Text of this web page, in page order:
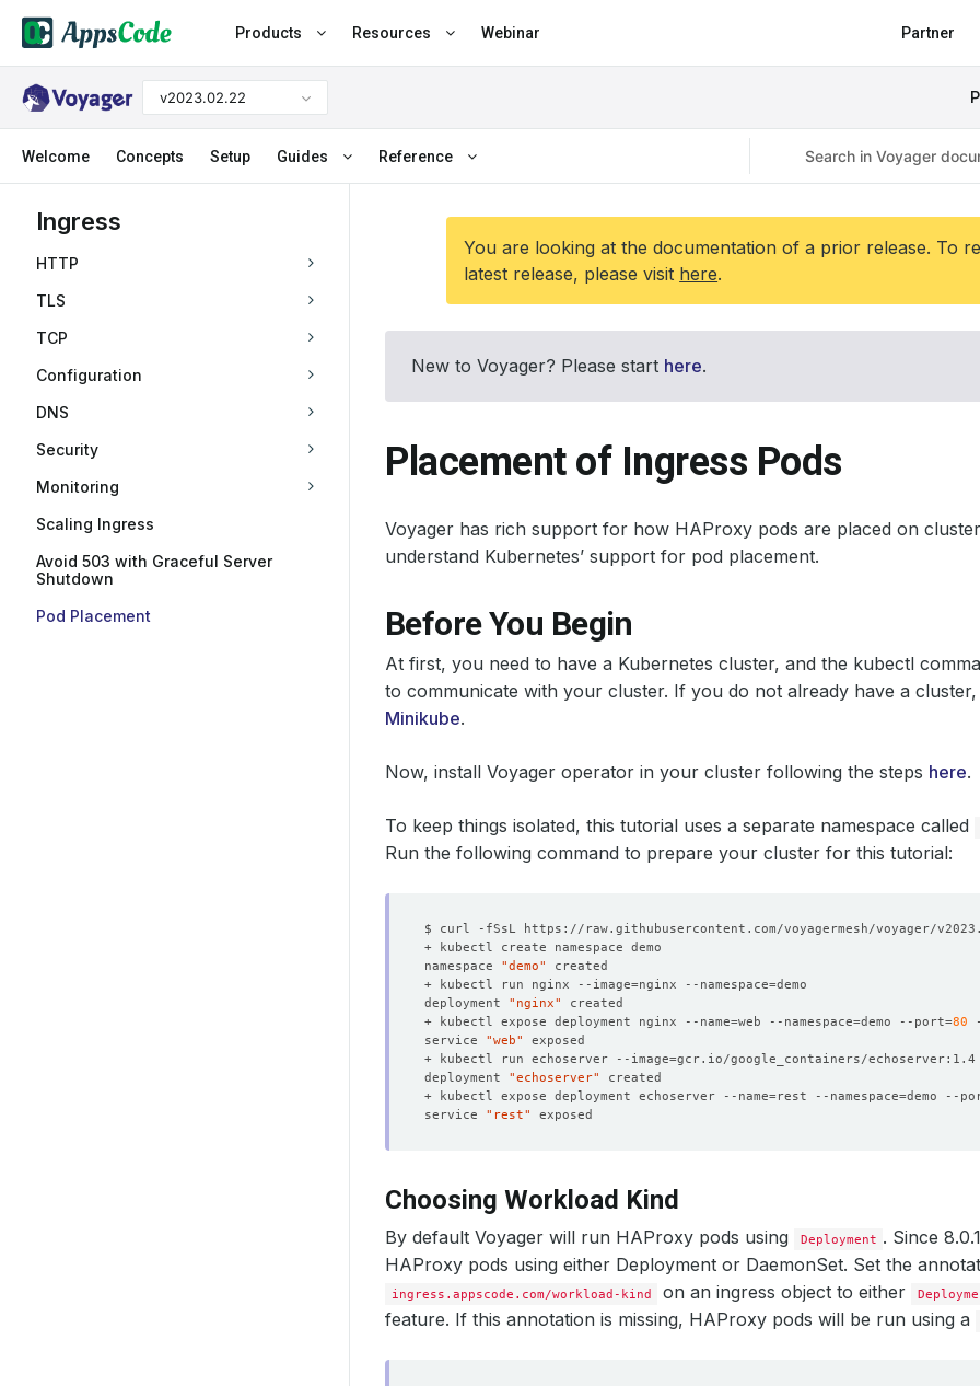
Products Resources Webinar Partner
v2023.02.22
Welcome Concepts Setup Guides Reference
Ingress
HTTP
TLS
TCP
Configuration
DNS
Security
Monitoring
Scaling Ingress
Avoid 503 with Graceful Server
Shutdown
Pod Placement
You are looking at the documentation of a prior release. To
latest release, please visit here.
New to Voyager? Please start here.
Placement of Ingress Pods
Voyager has rich support for how HAProxy pods are placed on
understand Kubernetes’ support for pod placement.
Before You Begin
At first, you need to have a Kubernetes cluster, and the kubectl
to communicate with your cluster. If you do not already have a
Minikube.
Now, install Voyager operator in your cluster following the steps here.
To keep things isolated, this tutorial uses a separate namespace called
Run the following command to prepare your cluster for this tutorial:
namespace "demo"
+ kubectl run nginx --image=nginx --namespace=
deployment "nginx"
+ kubectl expose deployment nginx --name=web --namespace=demo --port=80
service "web"
+ kubectl run echoserver --image=gcr.io/google_containers/echoserver:1.4
deployment "echoserver"
+ kubectl expose deployment echoserver --name=rest --namespace=demo --
service "rest"
Choosing Workload Kind
By default Voyager will run HAProxy pods using Deployment . Since
HAProxy pods using either Deployment or DaemonSet. Set the
ingress.appscode.com/workload-kind on an ingress object to either
feature. If this annotation is missing, HAProxy pods will be run using a